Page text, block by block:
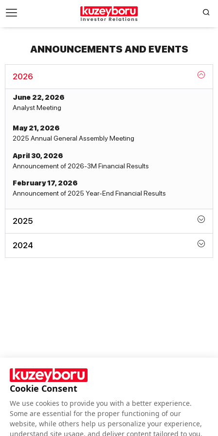
ANNOUNCEMENTS AND EVENTS
2026
June 22, 2026
Analyst Meeting
May 21, 2026
2025 Annual General Assembly Meeting
April 30, 2026
Announcement of 2026-3M Financial Results
February 17, 2026
Announcement of 2025 Year-End Financial Results
2025
2024
Follow Us
Cookie Consent
We use cookies to provide you with a better experience.
Some are essential for the proper functioning of our
website, while others help us personalize your experience,
understand site usage, and deliver content tailored to you.